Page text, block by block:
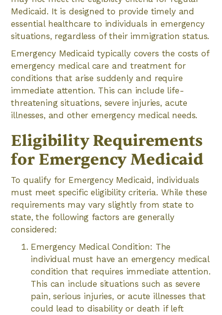
Medicaid. It is designed to provide timely and
essential healthcare to individuals in emergency
situations, regardless of their immigration status.
Emergency Medicaid typically covers the costs of
emergency medical care and treatment for
conditions that arise suddenly and require
immediate attention. This can include life-
threatening situations, severe injuries, acute
illnesses, and other emergency medical needs.
Eligibility Requirements
for Emergency Medicaid
To qualify for Emergency Medicaid, individuals
must meet specific eligibility criteria. While these
requirements may vary slightly from state to
state, the following factors are generally
considered:
Emergency Medical Condition: The
individual must have an emergency medical
condition that requires immediate attention.
This can include situations such as severe
pain, serious injuries, or acute illnesses that
could lead to disability or death if left